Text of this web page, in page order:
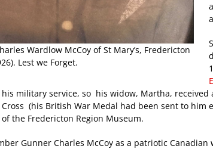
Wardlow McCoy of St Mary’s, Fredericton
Lest we Forget.
military service, so his widow, Martha,
(his British War Medal had been sent to him
the Fredericton Region Museum.
Gunner Charles McCoy as a patriotic